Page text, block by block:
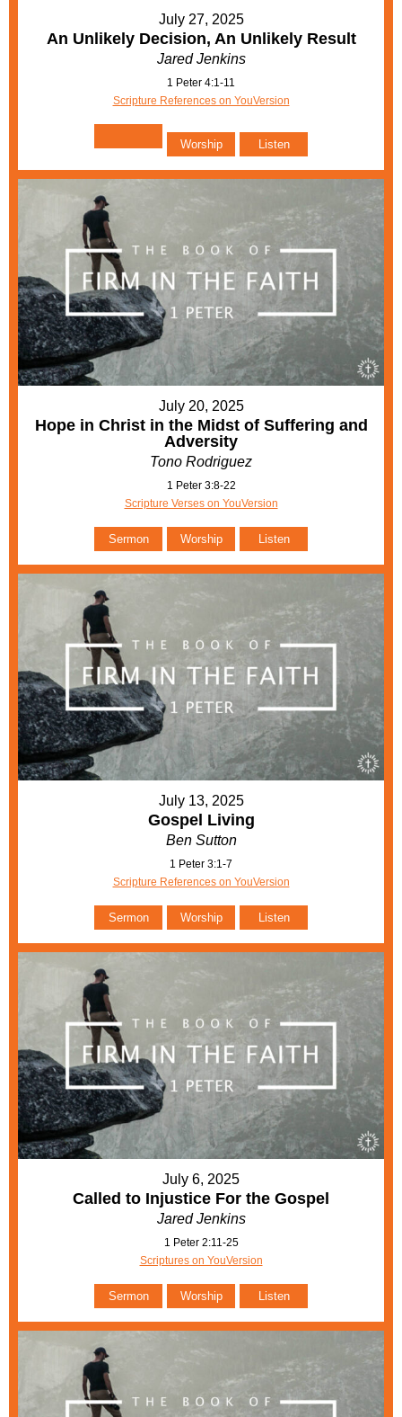
July 27, 2025
An Unlikely Decision, An Unlikely Result
Jared Jenkins
1 Peter 4:1-11
Scripture References on YouVersion
Worship Listen
July 20, 2025
Hope in Christ in the Midst of Suffering and
Adversity
Tono Rodriguez
1 Peter 3:8-22
Scripture Verses on YouVersion
Sermon Worship Listen
July 13, 2025
Gospel Living
Ben Sutton
1 Peter 3:1-7
Scripture References on YouVersion
Sermon Worship Listen
July 6, 2025
Called to Injustice For the Gospel
Jared Jenkins
1 Peter 2:11-25
Scriptures on YouVersion
Sermon Worship Listen